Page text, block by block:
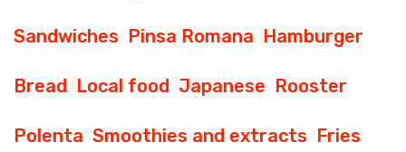
Sandwiches Pinsa Romana Hamburger
Bread Local food Japanese Rooster
Polenta Smoothies and extracts Fries